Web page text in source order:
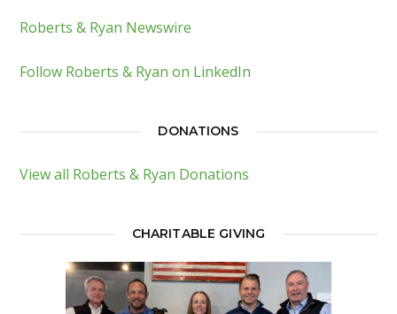
Roberts & Ryan Newswire
Follow Roberts & Ryan on LinkedIn
DONATIONS
View all Roberts & Ryan Donations
CHARITABLE GIVING